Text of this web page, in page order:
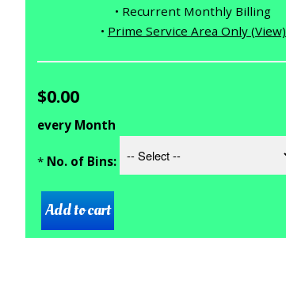
• Recurrent Monthly Billing
• Prime Service Area Only (View)
$0.00
every Month
* No. of Bins: